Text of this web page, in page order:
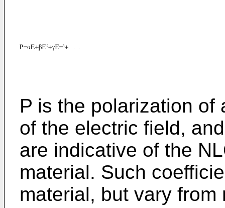
P is the polarization of
of the electric field,
are indicative of the
material. Such
material, but vary